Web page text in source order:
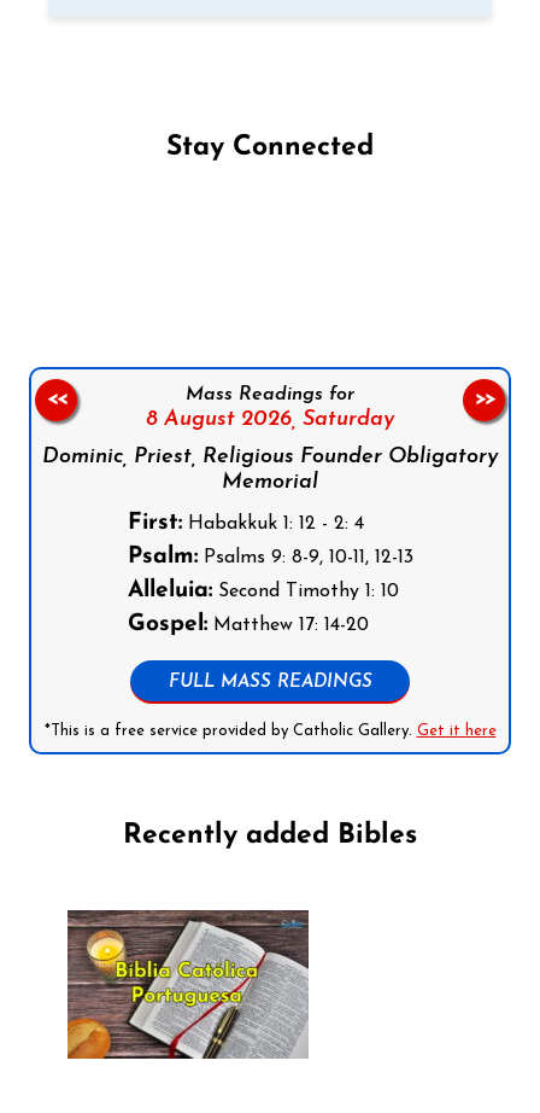
Stay Connected
Mass Readings for
8 August 2026, Saturday
Dominic, Priest, Religious Founder Obligatory
Memorial
First:Habakkuk 1: 12 - 2: 4
Psalm:Psalms 9: 8-9, 10-11, 12-13
Alleluia:Second Timothy 1: 10
Gospel:Matthew 17: 14-20
FULL MASS READINGS
*This is a free service provided by Catholic Gallery. Get it here
<< >>
Recently added Bibles